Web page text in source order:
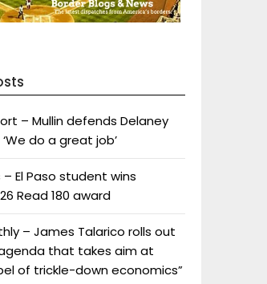
– Mullin defends Delaney
do a great job’
– El Paso student wins
Read 180 award
– James Talarico rolls out
that takes aim at
of trickle-down economics”